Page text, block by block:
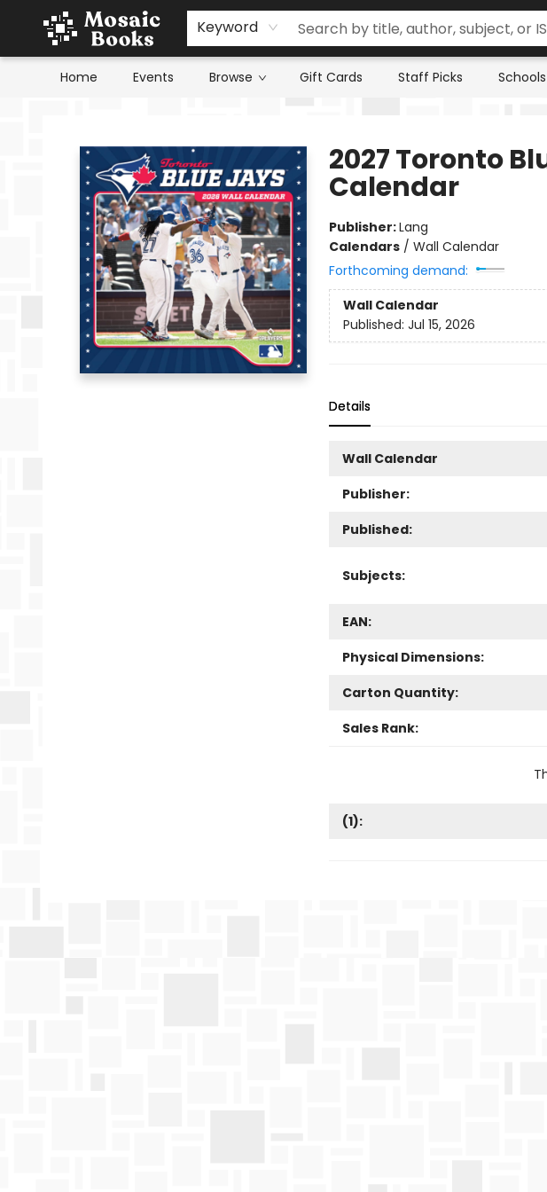
Keyword
Home Events Browse Gift Cards Staff Picks
2027 Toronto
Calendar
Publisher:Lang
Calendars/ Wall Calendar
Forthcoming demand:
Wall Calendar
Published: Jul 15, 2026
Details
Wall Calendar
Publisher:
Published:
Subjects:
EAN:
Physical Dimensions:
Carton Quantity:
Sales Rank:
(1):